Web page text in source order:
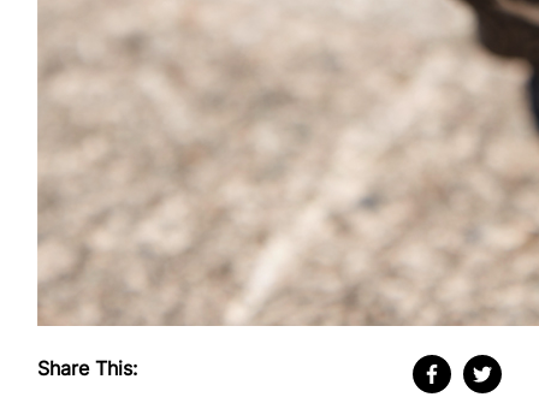
Share This: